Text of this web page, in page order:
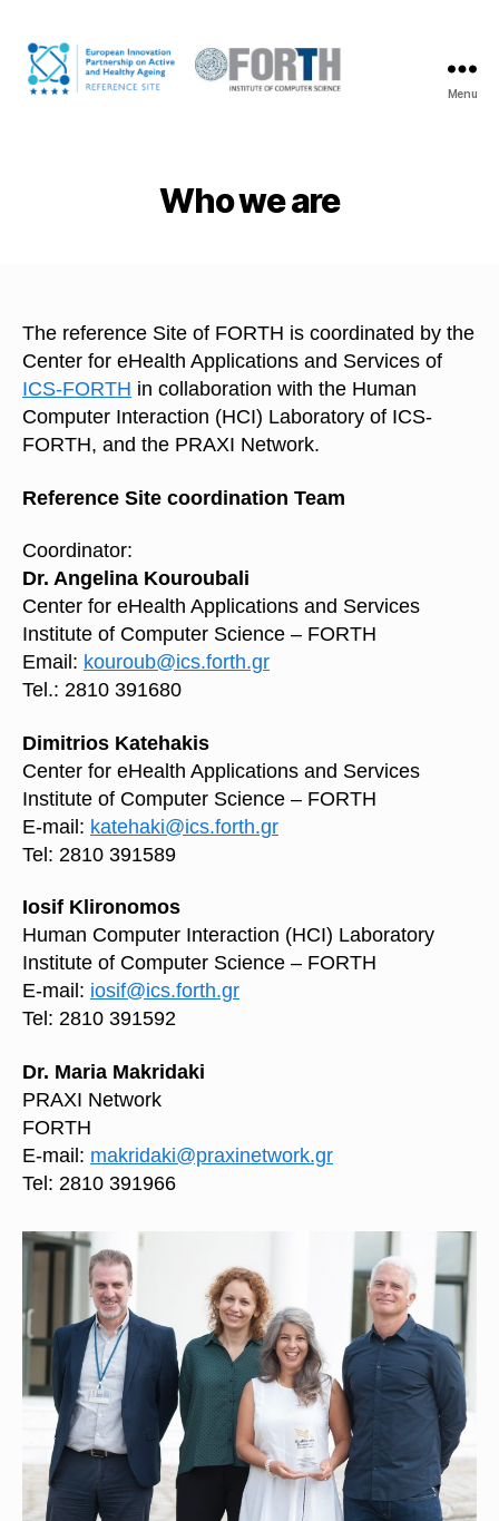
Menu
Who we are
The reference Site of FORTH is coordinated by the
Center for eHealth Applications and Services of
ICS-FORTH in collaboration with the Human
Computer Interaction (HCI) Laboratory of ICS-
FORTH, and the PRAXI Network.
Reference Site coordination Team
Coordinator:
Dr. Angelina Kouroubali
Center for eHealth Applications and Services
Institute of Computer Science – FORTH
Email: kouroub@ics.forth.gr
Tel.: 2810 391680
Dimitrios Katehakis
Center for eHealth Applications and Services
Institute of Computer Science – FORTH
E-mail: katehaki@ics.forth.gr
Tel: 2810 391589
Iosif Klironomos
Human Computer Interaction (HCI) Laboratory
Institute of Computer Science – FORTH
E-mail: iosif@ics.forth.gr
Tel: 2810 391592
Dr. Maria Makridaki
PRAXI Network
FORTH
E-mail: makridaki@praxinetwork.gr
Tel: 2810 391966